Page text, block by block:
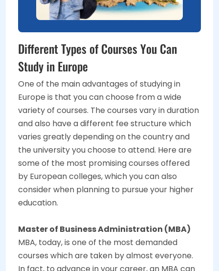
Different Types of Courses You Can
Study in Europe
One of the main advantages of studying in
Europe is that you can choose from a wide
variety of courses. The courses vary in duration
and also have a different fee structure which
varies greatly depending on the country and
the university you choose to attend. Here are
some of the most promising courses offered
by European colleges, which you can also
consider when planning to pursue your higher
education.
Master of Business Administration (MBA)
MBA, today, is one of the most demanded
courses which are taken by almost everyone.